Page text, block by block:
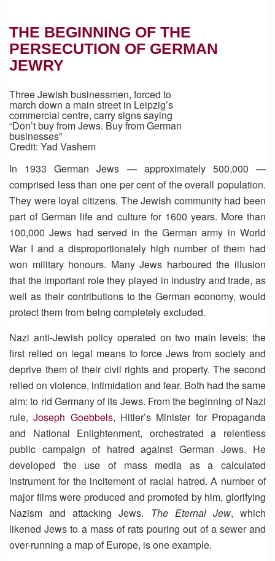
THE BEGINNING OF THE
PERSECUTION OF GERMAN
JEWRY
Three Jewish businessmen, forced to
march down a main street in Leipzig’s
commercial centre, carry signs saying
“Don’t buy from Jews. Buy from German
businesses”
Credit: Yad Vashem
In 1933 German Jews — approximately 500,000 —
comprised less than one per cent of the overall population.
They were loyal citizens. The Jewish community had been
part of German life and culture for 1600 years. More than
100,000 Jews had served in the German army in World
War I and a disproportionately high number of them had
won military honours. Many Jews harboured the illusion
that the important role they played in industry and trade, as
well as their contributions to the German economy, would
protect them from being completely excluded.
Nazi anti-Jewish policy operated on two main levels; the
first relied on legal means to force Jews from society and
deprive them of their civil rights and property. The second
relied on violence, intimidation and fear. Both had the same
aim: to rid Germany of its Jews. From the beginning of Nazi
rule,Joseph Goebbels, Hitler’s Minister for Propaganda
and National Enlightenment, orchestrated a relentless
public campaign of hatred against German Jews. He
developed the use of mass media as a calculated
instrument for the incitement of racial hatred. A number of
major films were produced and promoted by him, glorifying
Nazism and attacking Jews.
The Eternal Jew, which
likened Jews to a mass of rats pouring out of a sewer and
over-running a map of Europe, is one example.